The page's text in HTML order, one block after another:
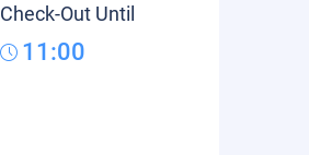
Check-Out Until
11:00